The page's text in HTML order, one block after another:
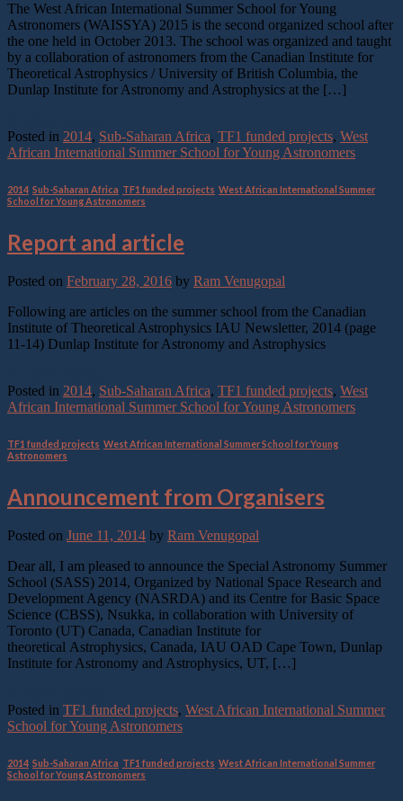
The West African International Summer School for Young
Astronomers (WAISSYA) 2015 is the second organized school after
the one held in October 2013. The school was organized and taught
by a collaboration of astronomers from the Canadian Institute for
Theoretical Astrophysics / University of British Columbia, the
Dunlap Institute for Astronomy and Astrophysics at the […]
Posted in 2014, Sub-Saharan Africa, TF1 funded projects, West
African International Summer School for Young Astronomers
2014 Sub-Saharan Africa TF1 funded projects West African International Summer
School for Young Astronomers
Report and article
Posted on February 28, 2016 by Ram Venugopal
Following are articles on the summer school from the Canadian
Institute of Theoretical Astrophysics IAU Newsletter, 2014 (page
11-14) Dunlap Institute for Astronomy and Astrophysics
Posted in 2014, Sub-Saharan Africa, TF1 funded projects, West
African International Summer School for Young Astronomers
TF1 funded projects West African International Summer School for Young
Astronomers
Announcement from Organisers
Posted on June 11, 2014 by Ram Venugopal
Dear all, I am pleased to announce the Special Astronomy Summer
School (SASS) 2014, Organized by National Space Research and
Development Agency (NASRDA) and its Centre for Basic Space
Science (CBSS), Nsukka, in collaboration with University of
Toronto (UT) Canada, Canadian Institute for
theoretical Astrophysics, Canada, IAU OAD Cape Town, Dunlap
Institute for Astronomy and Astrophysics, UT, […]
Posted in TF1 funded projects, West African International Summer
School for Young Astronomers
2014 Sub-Saharan Africa TF1 funded projects West African International Summer
School for Young Astronomers